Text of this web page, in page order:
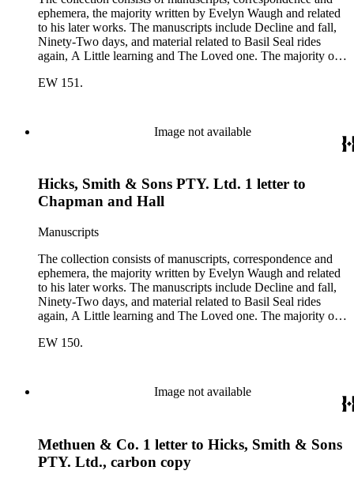
ephemera, the majority written by Evelyn Waugh and related
to his later works. The manuscripts include Decline and fall,
Ninety-Two days, and material related to Basil Seal rides
again, A Little learning and The Loved one. The majority of
related and covers the years 1961-1968; other business
correspondents in the collection include: Robert Murray
Davis, Anne Adelaide Ford, Hugh Heckstall-Smith, James G.
Sykes, Arthur Waugh, Laura Waugh and Joel Wells. The
ephemera includes Inter-Office business correspondence,
compact disks, clippings, photographs, including an original
Carl Van Vechten photograph, printed material and original
storage boxes; the oversize folder contains one LP
phonograph record.
EW 151.
Image not available
Hicks, Smith & Sons PTY. Ltd. 1 letter to
Chapman and Hall
Manuscripts
The collection consists of manuscripts, correspondence and
ephemera, the majority written by Evelyn Waugh and related
to his later works. The manuscripts include Decline and fall,
Ninety-Two days, and material related to Basil Seal rides
again, A Little learning and The Loved one. The majority of
related and covers the years 1961-1968; other business
correspondents in the collection include: Robert Murray
Davis, Anne Adelaide Ford, Hugh Heckstall-Smith, James G.
Sykes, Arthur Waugh, Laura Waugh and Joel Wells. The
ephemera includes Inter-Office business correspondence,
compact disks, clippings, photographs, including an original
EW 150.
Image not available
Methuen & Co. 1 letter to Hicks, Smith & Sons
PTY. Ltd., carbon copy